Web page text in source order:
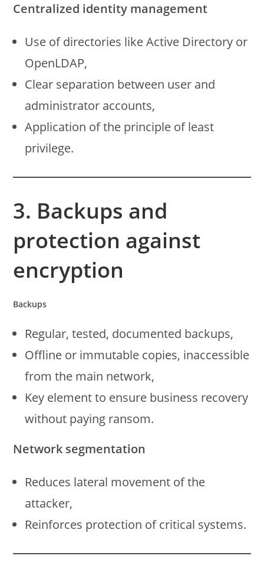
Centralized identity management
Use of directories like Active Directory or
OpenLDAP,
Clear separation between user and
administrator accounts,
Application of the principle of least
privilege.
3. Backups and
protection against
encryption
Backups
Regular, tested, documented backups,
Offline or immutable copies, inaccessible
from the main network,
Key element to ensure business recovery
without paying ransom.
Network segmentation
Reduces lateral movement of the
attacker,
Reinforces protection of critical systems.